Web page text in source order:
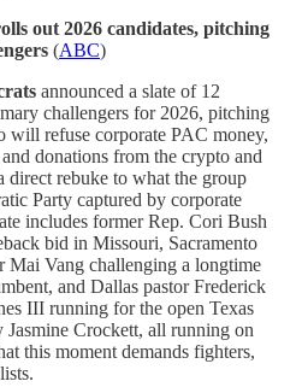
out 2026 candidates, pitching
(ABC)
announced a slate of 12
challengers for 2026, pitching
will refuse corporate PAC money,
donations from the crypto and
rebuke to what the group
Party captured by corporate
includes former Rep. Cori Bush
bid in Missouri, Sacramento
Mai Vang challenging a longtime
and Dallas pastor Frederick
III running for the open Texas
Jasmine Crockett, all running on
this moment demands fighters,